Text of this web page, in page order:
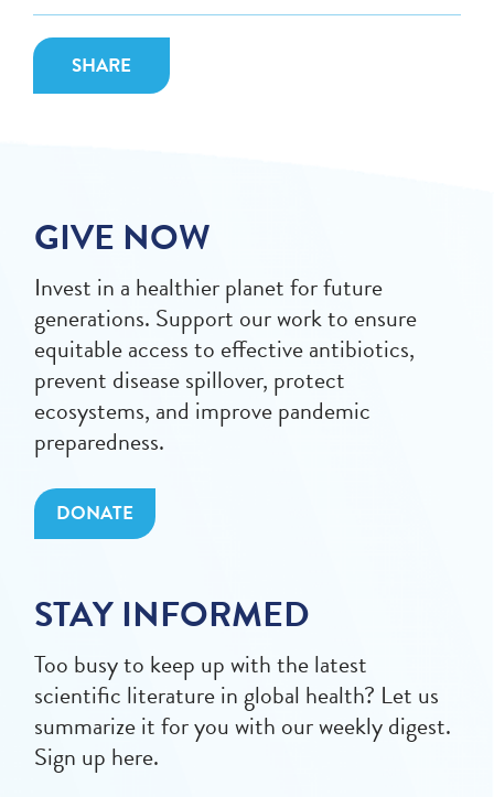
SHARE
GIVE NOW
Invest in a healthier planet for future
generations. Support our work to ensure
equitable access to effective antibiotics,
prevent disease spillover, protect
ecosystems, and improve pandemic
preparedness.
DONATE
STAY INFORMED
Too busy to keep up with the latest
scientific literature in global health? Let us
summarize it for you with our weekly digest.
Sign up here.